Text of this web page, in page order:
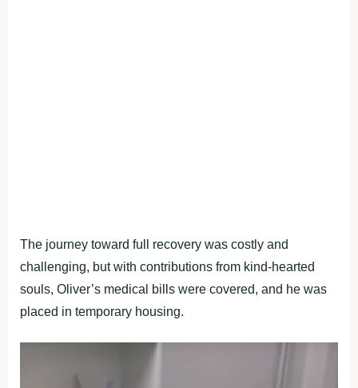
The journey toward full recovery was costly and
challenging, but with contributions from kind-hearted
souls, Oliver’s medical bills were covered, and he was
placed in temporary housing.